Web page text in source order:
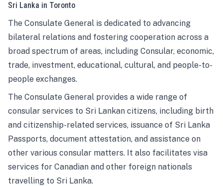
Sri Lanka in Toronto
The Consulate General is dedicated to advancing
bilateral relations and fostering cooperation across a
broad spectrum of areas, including Consular, economic,
trade, investment, educational, cultural, and people-to-
people exchanges.
The Consulate General provides a wide range of
consular services to Sri Lankan citizens, including birth
and citizenship-related services, issuance of Sri Lanka
Passports, document attestation, and assistance on
other various consular matters. It also facilitates visa
services for Canadian and other foreign nationals
travelling to Sri Lanka.